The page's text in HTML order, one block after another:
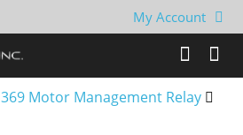
My Account
369 Motor Management Relay